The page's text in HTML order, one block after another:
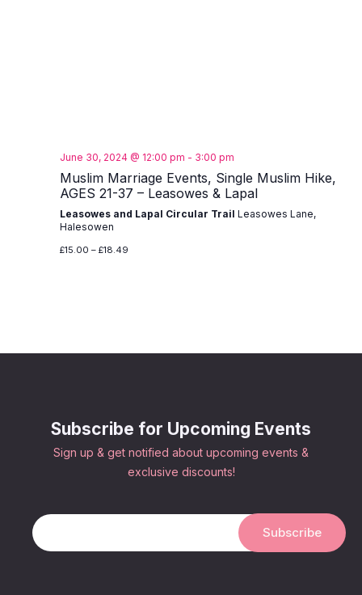
June 30, 2024 @ 12:00 pm - 3:00 pm
Muslim Marriage Events, Single Muslim Hike,
AGES 21-37 – Leasowes & Lapal
Leasowes and Lapal Circular Trail Leasowes Lane,
Halesowen
£15.00 – £18.49
Subscribe for Upcoming Events
Sign up & get notified about upcoming events &
exclusive discounts!